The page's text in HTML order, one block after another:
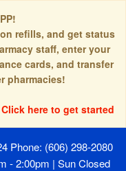
refills, and get status
staff, enter your
cards, and transfer
pharmacies!
Click here to get started
Phone: (606) 298-2080
- 2:00pm | Sun Closed